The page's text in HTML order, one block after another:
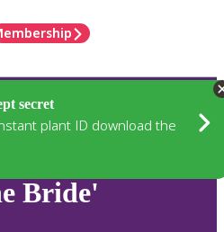
secret
plant ID download the
Bride'